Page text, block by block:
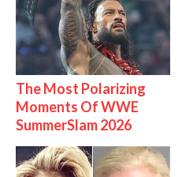
The Most Polarizing
Moments Of WWE
SummerSlam 2026